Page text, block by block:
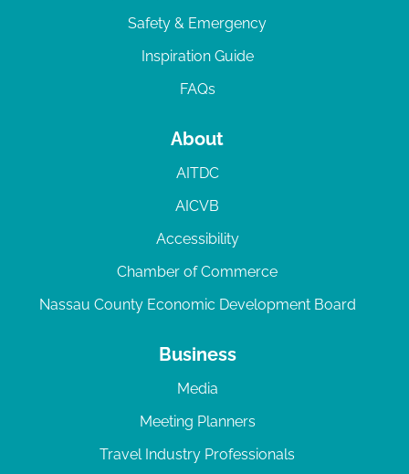
Safety & Emergency
Inspiration Guide
FAQs
About
AITDC
AICVB
Accessibility
Chamber of Commerce
Nassau County Economic Development Board
Business
Media
Meeting Planners
Travel Industry Professionals